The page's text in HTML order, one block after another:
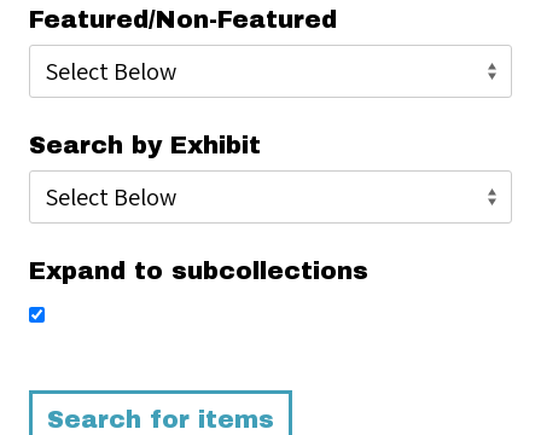
Featured/Non-Featured
Search by Exhibit
Expand to subcollections